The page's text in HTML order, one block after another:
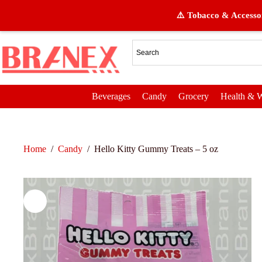
⚠️ Tobacco &
Beverages Candy Grocery Health &
Home / Candy / Hello Kitty Gummy Treats – 5 oz